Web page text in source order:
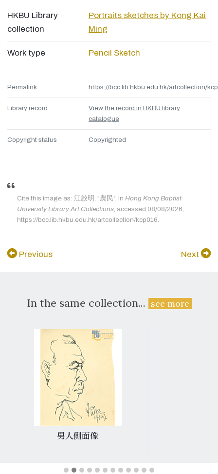
HKBU Library
collection
Portraits sketches by Kong Kai
Ming
Work type Pencil Sketch
Permalink https://bcc.lib.hkbu.edu.hk/artcollection/
Library record
View the record in HKBU library
catalogue
Copyright status Copyrighted
Cite this image as: 江啟明, "農民", in Hong Kong Baptist
University Library Art Collections , accessed 08/08/2026,
https://bcc.lib.hkbu.edu.hk/artcollection/kcp016.
Previous Next
In the same collection... see more
男人側面像